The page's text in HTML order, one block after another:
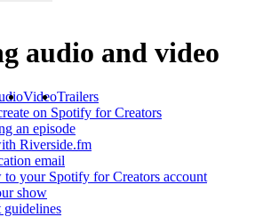
audio and video
VideoTrailers
on Spotify for Creators
an episode
Riverside.fm
email
your Spotify for Creators account
show
guidelines